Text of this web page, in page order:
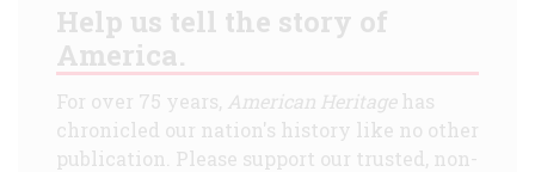
Help us tell the story of
America.
For over 75 years, American Heritagehas
chronicled our nation's history like no other
publication. Please support our trusted, non-